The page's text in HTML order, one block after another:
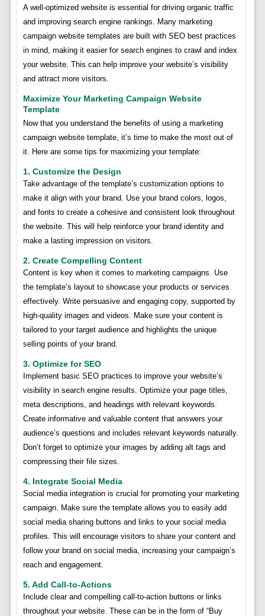
A well-optimized website is essential for driving organic traffic
and improving search engine rankings. Many marketing
campaign website templates are built with SEO best practices
in mind, making it easier for search engines to crawl and index
your website. This can help improve your website’s visibility
and attract more visitors.
Maximize Your Marketing Campaign Website
Template
Now that you understand the benefits of using a marketing
campaign website template, it’s time to make the most out of
it. Here are some tips for maximizing your template:
1. Customize the Design
Take advantage of the template’s customization options to
make it align with your brand. Use your brand colors, logos,
and fonts to create a cohesive and consistent look throughout
the website. This will help reinforce your brand identity and
make a lasting impression on visitors.
2. Create Compelling Content
Content is key when it comes to marketing campaigns. Use
the template’s layout to showcase your products or services
effectively. Write persuasive and engaging copy, supported by
high-quality images and videos. Make sure your content is
tailored to your target audience and highlights the unique
selling points of your brand.
3. Optimize for SEO
Implement basic SEO practices to improve your website’s
visibility in search engine results. Optimize your page titles,
meta descriptions, and headings with relevant keywords.
Create informative and valuable content that answers your
audience’s questions and includes relevant keywords naturally.
Don’t forget to optimize your images by adding alt tags and
compressing their file sizes.
4. Integrate Social Media
Social media integration is crucial for promoting your marketing
campaign. Make sure the template allows you to easily add
social media sharing buttons and links to your social media
profiles. This will encourage visitors to share your content and
follow your brand on social media, increasing your campaign’s
reach and engagement.
5. Add Call-to-Actions
Include clear and compelling call-to-action buttons or links
throughout your website. These can be in the form of “Buy